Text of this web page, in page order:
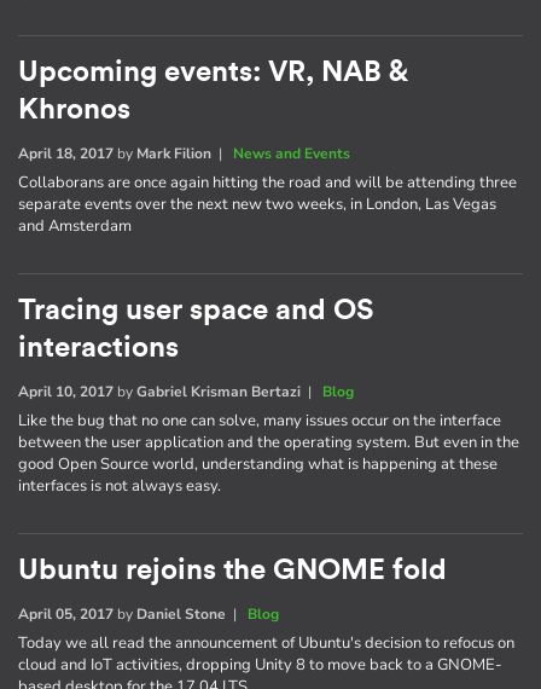
Upcoming events: VR, NAB &
Khronos
April 18, 2017 by Mark Filion | News and Events
Collaborans are once again hitting the road and will be attending three
separate events over the next new two weeks, in London, Las Vegas
and Amsterdam
Tracing user space and OS
interactions
April 10, 2017 byGabriel Krisman Bertazi | Blog
Like the bug that no one can solve, many issues occur on the interface
between the user application and the operating system. But even in the
good Open Source world, understanding what is happening at these
interfaces is not always easy.
Ubuntu rejoins the GNOME fold
April 05, 2017 by Daniel Stone | Blog
Today we all read the announcement of Ubuntu's decision to refocus on
cloud and IoT activities, dropping Unity 8 to move back to a GNOME-